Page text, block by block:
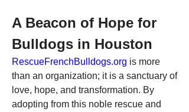
A Beacon of Hope for
Bulldogs in Houston
RescueFrenchBulldogs.org is more
than an organization; it is a sanctuary of
love, hope, and transformation. By
adopting from this noble rescue and